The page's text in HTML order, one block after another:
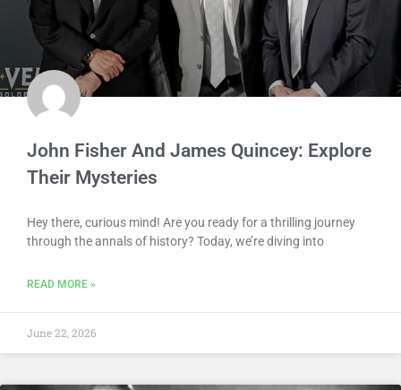
John Fisher And James Quincey: Explore
Their Mysteries
Hey there, curious mind! Are you ready for a thrilling journey
through the annals of history? Today, we’re diving into
READ MORE »
June 22, 2026